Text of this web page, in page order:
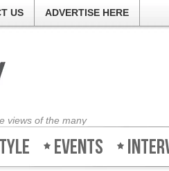
US ADVERTISE HERE
views of the many
Events